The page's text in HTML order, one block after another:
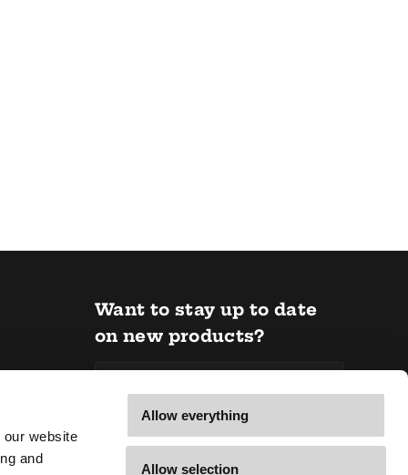
website
and
Allow everything
Allow selection
Want to stay up to date
on new products?
Subscribe